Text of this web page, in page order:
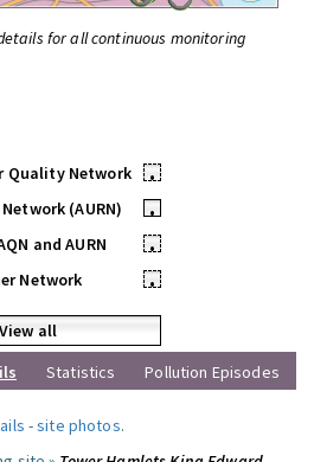
for all continuous monitoring
Quality Network
•
(AURN)
•
and AURN
•
Network
•
View all
Statistics Pollution Episodes
-site photos.